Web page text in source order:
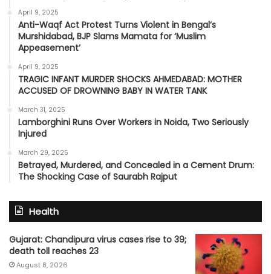
April 9, 2025
Anti-Waqf Act Protest Turns Violent in Bengal’s
Murshidabad, BJP Slams Mamata for ‘Muslim
Appeasement’
April 9, 2025
TRAGIC INFANT MURDER SHOCKS AHMEDABAD: MOTHER
ACCUSED OF DROWNING BABY IN WATER TANK
March 31, 2025
Lamborghini Runs Over Workers in Noida, Two Seriously
Injured
March 29, 2025
Betrayed, Murdered, and Concealed in a Cement Drum:
The Shocking Case of Saurabh Rajput
Health
Gujarat: Chandipura virus cases rise to 39;
death toll reaches 23
August 8, 2026